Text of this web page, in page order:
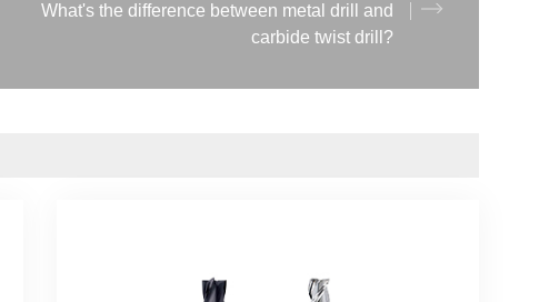
What's the difference between metal drill and
carbide twist drill?